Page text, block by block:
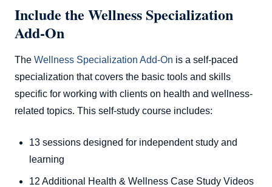
Include the Wellness Specialization
Add-On
The Wellness Specialization Add-On is a self-paced
specialization that covers the basic tools and skills
specific for working with clients on health and wellness-
related topics. This self-study course includes:
13 sessions designed for independent study and
learning
12 Additional Health & Wellness Case Study Videos